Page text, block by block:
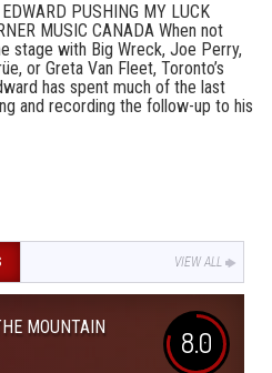
PUSHING MY LUCK
MUSIC CANADA When not
stage with Big Wreck, Joe Perry,
or Greta Van Fleet, Toronto’s
has spent much of the last
and recording the follow-up to his
VIEW ALL
MOUNTAIN
8.0